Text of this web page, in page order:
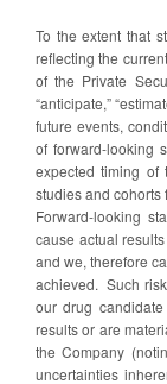
To the extent that
reflecting the
of the Private
“anticipate,”
future events,
of forward-looking
expected timing of
studies and
Forward-looking
cause actual
and we, therefore
achieved. Such
our drug
results or are
the Company
uncertainties